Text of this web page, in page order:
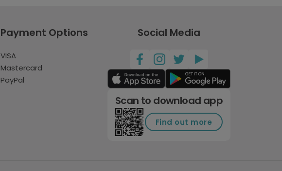
Payment Options
VISA
Mastercard
PayPal
Social Media
Scan to download app
Find out more